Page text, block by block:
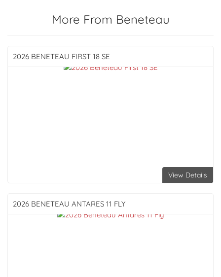
More From Beneteau
2026 BENETEAU FIRST 18 SE
View Details
2026 BENETEAU ANTARES 11 FLY